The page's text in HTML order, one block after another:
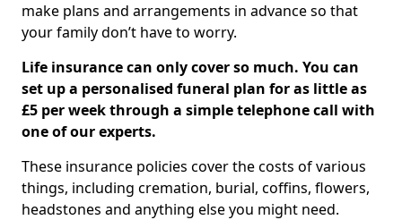
make plans and arrangements in advance so that
your family don’t have to worry.
Life insurance can only cover so much. You can
set up a personalised funeral plan for as little as
£5 per week through a simple telephone call with
one of our experts.
These insurance policies cover the costs of various
things, including cremation, burial, coffins, flowers,
headstones and anything else you might need.